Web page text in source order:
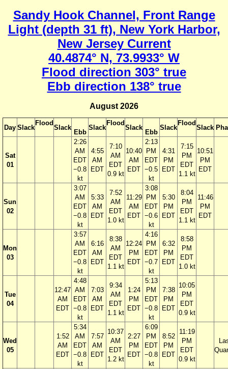
Sandy Hook Channel, Front Range
Light (depth 31 ft), New York Harbor,
New Jersey Current
40.4874° N, 73.9933° W
Flood direction 303° true
Ebb direction 138° true
August 2026
Day Slack
Flood
Slack
Ebb
Slack
Flood
Slack
Ebb
Slack
Flood
Slack
Sat
01
2:26
AM
EDT
−0.8
kt
4:55
AM
EDT
7:10
AM
EDT
0.9 kt
10:40
AM
EDT
2:13
PM
EDT
−0.5
kt
4:31
PM
EDT
7:15
PM
EDT
1.1 kt
10:51
PM
EDT
Sun
02
3:07
AM
EDT
−0.8
kt
5:33
AM
EDT
7:52
AM
EDT
1.0 kt
11:29
AM
EDT
3:08
PM
EDT
−0.6
kt
5:30
PM
EDT
8:04
PM
EDT
1.1 kt
11:46
PM
EDT
Mon
03
3:57
AM
EDT
−0.8
kt
6:16
AM
EDT
8:38
AM
EDT
1.1 kt
12:24
PM
EDT
4:16
PM
EDT
−0.7
kt
6:32
PM
EDT
8:58
PM
EDT
1.0 kt
Tue
04
12:47
AM
EDT
4:48
AM
EDT
−0.8
kt
7:03
AM
EDT
9:34
AM
EDT
1.1 kt
1:24
PM
EDT
5:13
PM
EDT
−0.8
kt
7:38
PM
EDT
10:05
PM
EDT
0.9 kt
Wed
05
1:52
AM
EDT
5:34
AM
EDT
−0.8
kt
7:57
AM
EDT
10:37
AM
EDT
1.2 kt
2:27
PM
EDT
6:09
PM
EDT
−0.8
kt
8:52
PM
EDT
11:19
PM
EDT
0.9 kt